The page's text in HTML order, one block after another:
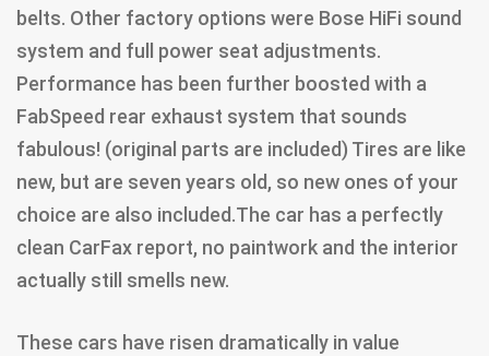
belts. Other factory options were Bose HiFi sound
system and full power seat adjustments.
Performance has been further boosted with a
FabSpeed rear exhaust system that sounds
fabulous! (original parts are included) Tires are like
new, but are seven years old, so new ones of your
choice are also included.The car has a perfectly
clean CarFax report, no paintwork and the interior
actually still smells new.
These cars have risen dramatically in value